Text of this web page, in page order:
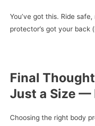
You’ve got this. Ride
protector’s got your back
Final
Just a Size —
Choosing the right body